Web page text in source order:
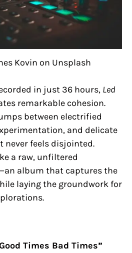
Kovin on Unsplash
in just 36 hours, Led
remarkable cohesion.
between electrified
and delicate
never feels disjointed.
a raw, unfiltered
album that captures the
laying the groundwork for
Times Bad Times”